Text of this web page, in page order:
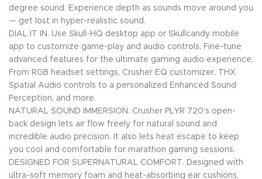
degree sound. Experience depth as sounds move around you
— get lost in hyper-realistic sound.
DIAL IT IN. Use Skull-HQ desktop app or Skullcandy mobile
app to customize game-play and audio controls. Fine-tune
advanced features for the ultimate gaming audio experience.
From RGB headset settings, Crusher EQ customizer, THX
Spatial Audio controls to a personalized Enhanced Sound
Perception, and more.
NATURAL SOUND IMMERSION. Crusher PLYR 720’s open-
back design lets air flow freely for natural sound and
incredible audio precision. It also lets heat escape to keep
you cool and comfortable for marathon gaming sessions.
DESIGNED FOR SUPERNATURAL COMFORT. Designed with
ultra-soft memory foam and heat-absorbing ear cushions,